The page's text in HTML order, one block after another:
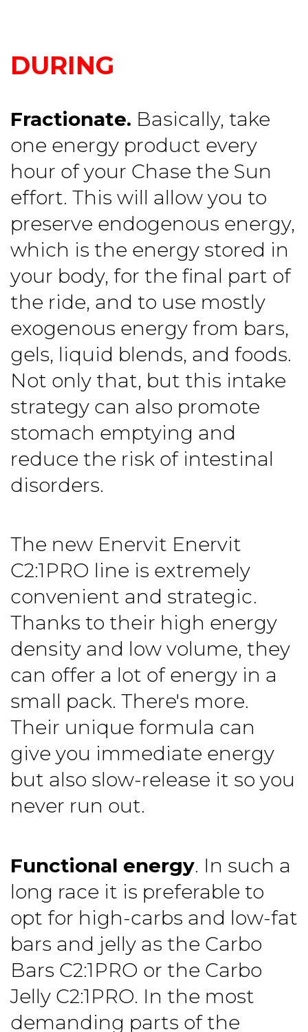
DURING
Fractionate. Basically, take
one energy product every
hour of your Chase the Sun
effort. This will allow you to
preserve endogenous energy,
which is the energy stored in
your body, for the final part of
the ride, and to use mostly
exogenous energy from bars,
gels, liquid blends, and foods.
Not only that, but this intake
strategy can also promote
stomach emptying and
reduce the risk of intestinal
disorders.
The new Enervit Enervit
C2:1PRO line is extremely
convenient and strategic.
Thanks to their high energy
density and low volume, they
can offer a lot of energy in a
small pack. There's more.
Their unique formula can
give you immediate energy
but also slow-release it so you
never run out.
Functional energy. In such a
long race it is preferable to
opt for high-carbs and low-fat
bars and jelly as the Carbo
Bars C2:1PRO or the Carbo
Jelly C2:1PRO. In the most
demanding parts of the